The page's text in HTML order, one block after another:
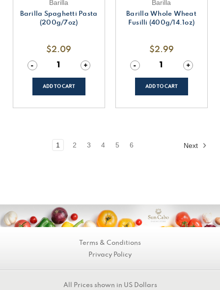
Barilla
Barilla Spaghetti Pasta
(200g/7oz)
$2.09
Decrease
Quantity
of
undefined
-
Increase
Quantity
of
+
ADD TO CART
Barilla
Barilla Whole Wheat
Fusilli (400g/14.1oz)
$2.99
Decrease
Quantity
of
undefined
-
Increase
Quantity
of
+
ADD TO CART
1 2 3 4 5 6 Next
Terms & Conditions
Privacy Policy
All Prices shown in US Dollars